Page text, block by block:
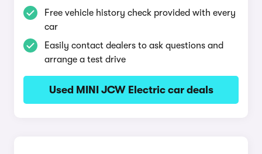
Free vehicle history check provided with every
car
Easily contact dealers to ask questions and
arrange a test drive
Used MINI JCW Electric car deals